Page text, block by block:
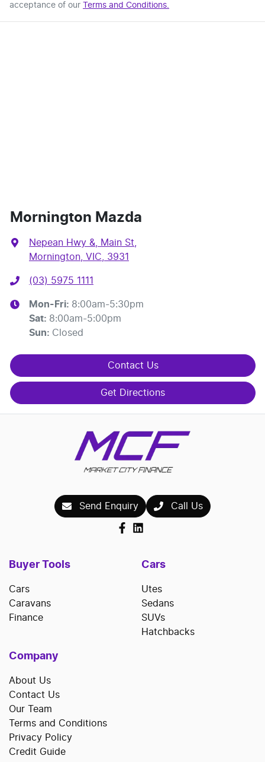
acceptance of our Terms and Conditions.
Mornington Mazda
Nepean Hwy &, Main St
Mornington, VIC, 3931
(03) 5975 1111
Mon-Fri: 8:00am-5:30pm
Sat: 8:00am-5:00pm
Sun: Closed
Contact Us
Get Directions
Send Enquiry Call Us
Buyer Tools
Cars
Caravans
Finance
Cars
Utes
Sedans
SUVs
Hatchbacks
Company
About Us
Contact Us
Our Team
Terms and Conditions
Privacy Policy
Credit Guide